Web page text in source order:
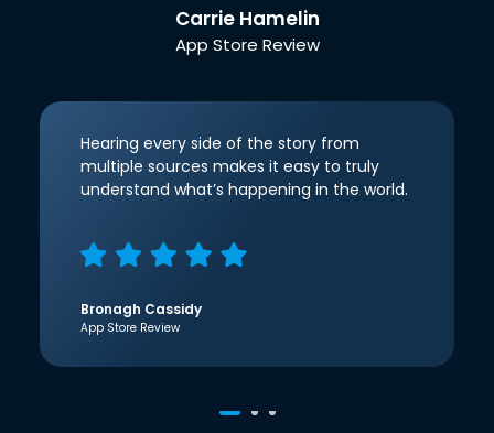
Carrie Hamelin
App Store Review
Hearing every side of the story from
multiple sources makes it easy to truly
understand what’s happening in the world.
Bronagh Cassidy
App Store Review